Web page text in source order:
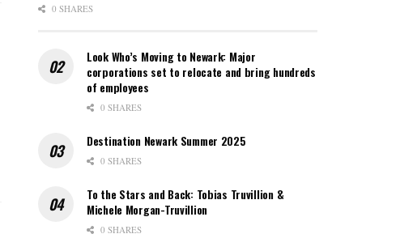
0 SHARES
Look Who’s Moving to Newark: Major
corporations set to relocate and bring hundreds
of employees
0 SHARES
Destination Newark Summer 2025
0 SHARES
To the Stars and Back: Tobias Truvillion &
Michele Morgan-Truvillion
0 SHARES